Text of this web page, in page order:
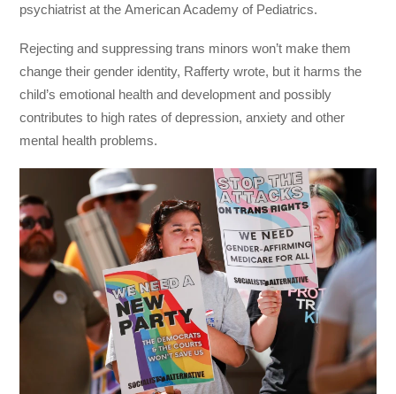
psychiatrist at the American Academy of Pediatrics.
Rejecting and suppressing trans minors won’t make them
change their gender identity, Rafferty wrote, but it harms the
child’s emotional health and development and possibly
contributes to high rates of depression, anxiety and other
mental health problems.